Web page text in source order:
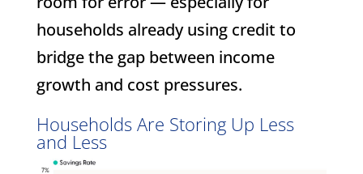
households already using credit to
bridge the gap between income
growth and cost pressures.
Households Are Storing Up Less
and Less